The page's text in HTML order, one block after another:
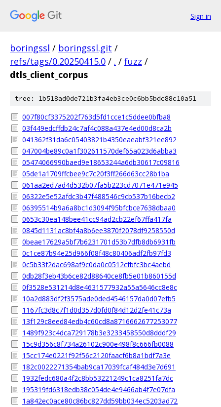
Sign in
boringssl / boringssl.git /
refs/tags/0.20250415.0 / . / fuzz /
dtls_client_corpus
tree: 1b518ad0de721b3fa4eb3ce0c6bb5bdc88c10a51
007f80cf3375202f763d5fd1cce1c5ddee0bfba8
03f449edcffdb24c7af4c088a437e4ed00d8ca2b
041362f31da6c05403821b4350eaeabf321ee892
047004be89c0a1f302611570def65a023d6abba3
05474066990baed9e18653244a6db30617c09816
05de1a1709ffcbee9c7c20f3ff266d63cc28b1ba
061aa2ed7ad4d532b07fa5b223cd7071e471e945
06322e5e52afdc3b47f488546c9cb537b16becb2
06395514b9a6a8bc1d3094f95bfcbce7638dbaa0
0653c30ea148bee41cc94ad2cb22ef67ffa417fa
0845d1131ac8bf4a8b6ee3870f2078df9258550d
0beae17629a5bf7b6231701d53b7dfb8db6931fb
0c1ce87b94e25d966f08f48c80406adf2fb97fd3
0c5b33f2dac698af9c0da0c0512cfbfc3bc4aebd
0db28f3eb43b6ce82d88640ce8fb5e01b860155d
0f3528e531214d8e4631577932a55a5646cc8e8c
10a2d883df2f3575ade0ded4546157da0d07efb5
1167fc3d8c7f1d0d357d0fd0f84d12d2fe41c73a
13f129c8eed84edb4c60cd8a8716662677253077
1489f923c4dca729178b3e3233458550d8dddf29
15c9d356c8f734a26102c900e498f8c666fb0088
15cc174e0221f92f56c2120faacf6b8a1bdf7a3e
182c0022271354bab9ca17039fcaf484d3e7d691
1932fedc680a4f2c8bb53221249c1ca8251fa7dc
195319fd6318edb38c054de4e9466ab4f7e07dfa
1a842ec0ace80c86bc827dd59bb034ec5203ad72